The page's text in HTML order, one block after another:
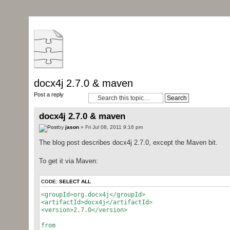
docx4j 2.7.0 & maven
Post a reply
docx4j 2.7.0 & maven
by jason» Fri Jul 08, 2011 9:16 pm
The blog post describes docx4j 2.7.0, except the Maven bit.
To get it via Maven:
CODE: SELECT ALL
<groupId>org.docx4j</groupId>
<artifactId>docx4j</artifactId>
<version>2.7.0</version>
from